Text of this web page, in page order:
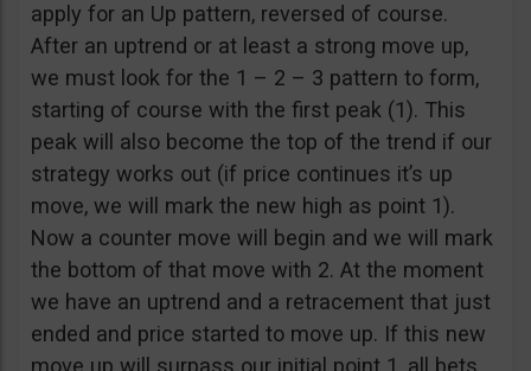
apply for an Up pattern, reversed of course.
After an uptrend or at least a strong move up,
we must look for the 1 – 2 – 3 pattern to form,
starting of course with the first peak (1). This
peak will also become the top of the trend if our
strategy works out (if price continues it’s up
move, we will mark the new high as point 1).
Now a counter move will begin and we will mark
the bottom of that move with 2. At the moment
we have an uptrend and a retracement that just
ended and price started to move up. If this new
move up will surpass our initial point 1, all bets